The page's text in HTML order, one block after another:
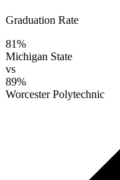
Graduation Rate
81%
Michigan State
vs
89%
Worcester Polytechnic